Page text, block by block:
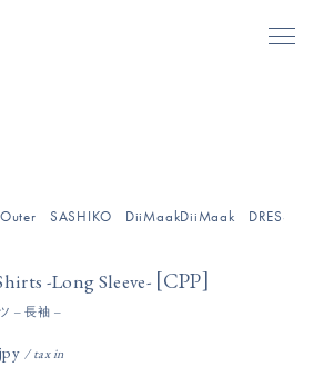
Outer SASHIKO DiiMaakDiiMaak DRESSES/
-Long Sleeve- [CPP]
– 長袖 –
(税込)